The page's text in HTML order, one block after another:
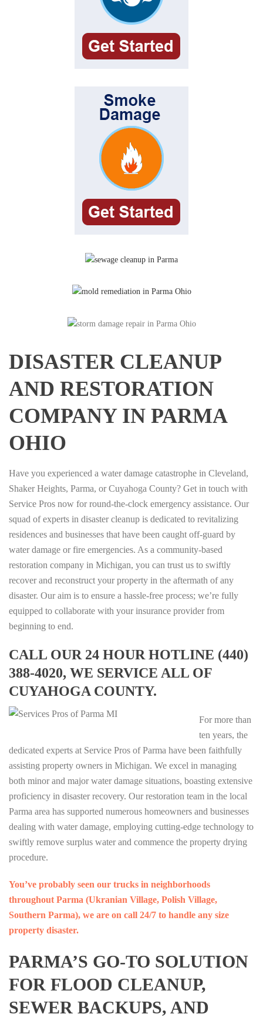
DISASTER CLEANUP
AND RESTORATION
COMPANY IN PARMA
OHIO
Have you experienced a water damage catastrophe in Cleveland,
Shaker Heights, Parma, or Cuyahoga County? Get in touch with
Service Pros now for round-the-clock emergency assistance. Our
squad of experts in disaster cleanup is dedicated to revitalizing
residences and businesses that have been caught off-guard by
water damage or fire emergencies. As a community-based
restoration company in Michigan, you can trust us to swiftly
recover and reconstruct your property in the aftermath of any
disaster. Our aim is to ensure a hassle-free process; we’re fully
equipped to collaborate with your insurance provider from
beginning to end.
CALL OUR 24 HOUR HOTLINE (440)
388-4020, WE SERVICE ALL OF
CUYAHOGA COUNTY.
For more than
ten years, the
dedicated experts at Service Pros of Parma have been faithfully
assisting property owners in Michigan. We excel in managing
both minor and major water damage situations, boasting extensive
proficiency in disaster recovery. Our restoration team in the local
Parma area has supported numerous homeowners and businesses
dealing with water damage, employing cutting-edge technology to
swiftly remove surplus water and commence the property drying
procedure.
You’ve probably seen our trucks in neighborhoods
throughout Parma (Ukranian Village, Polish Village,
Southern Parma), we are on call 24/7 to handle any size
property disaster.
PARMA’S GO-TO SOLUTION
FOR FLOOD CLEANUP,
SEWER BACKUPS, AND